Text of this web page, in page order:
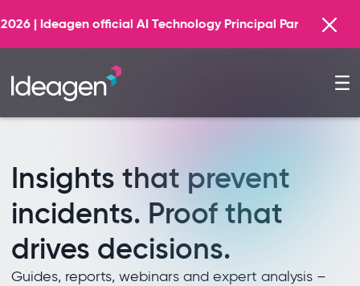
Principal Partner Find out more
Insights that prevent
incidents. Proof that
drives decisions.
Guides, reports, webinars and expert analysis –